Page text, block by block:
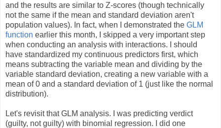
and the results are similar to Z-scores (though technically
not the same if the mean and standard deviation aren't
population values). In fact, when I demonstrated the GLM
function earlier this month, I skipped a very important step
when conducting an analysis with interactions. I should
have standardized my continuous predictors first, which
means subtracting the variable mean and dividing by the
variable standard deviation, creating a new variable with a
mean of 0 and a standard deviation of 1 (just like the normal
distribution).
Let's revisit that GLM analysis. I was predicting verdict
(guilty, not guilty) with binomial regression. I did one